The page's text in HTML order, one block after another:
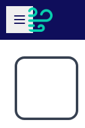
Skip to main
Open sidebar